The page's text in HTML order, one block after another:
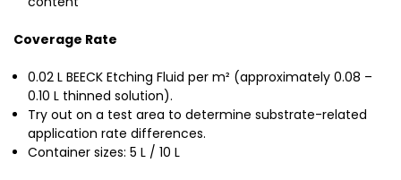
Coverage Rate
0.02 L BEECK Etching Fluid per m² (approximately 0.08 –
0.10 L thinned solution).
Try out on a test area to determine substrate-related
application rate differences.
Container sizes: 5 L / 10 L